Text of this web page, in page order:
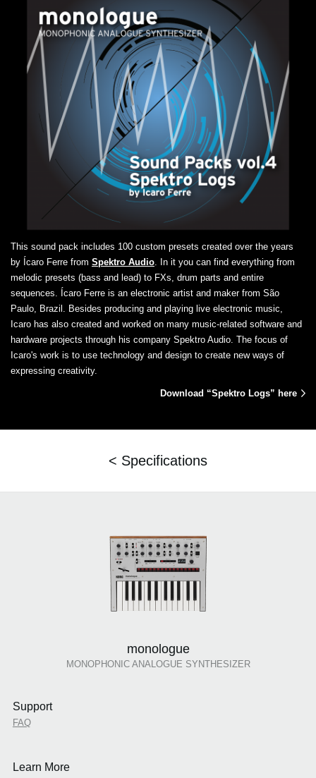
This sound pack includes 100 custom presets created over the years
by Ícaro Ferre from Spektro Audio. In it you can find everything from
melodic presets (bass and lead) to FXs, drum parts and entire
sequences. Ícaro Ferre is an electronic artist and maker from São
Paulo, Brazil. Besides producing and playing live electronic music,
Icaro has also created and worked on many music-related software and
hardware projects through his company Spektro Audio. The focus of
Icaro's work is to use technology and design to create new ways of
expressing creativity.
Download “Spektro Logs” here
< Specifications
monologue
MONOPHONIC ANALOGUE SYNTHESIZER
Support
FAQ
Learn More